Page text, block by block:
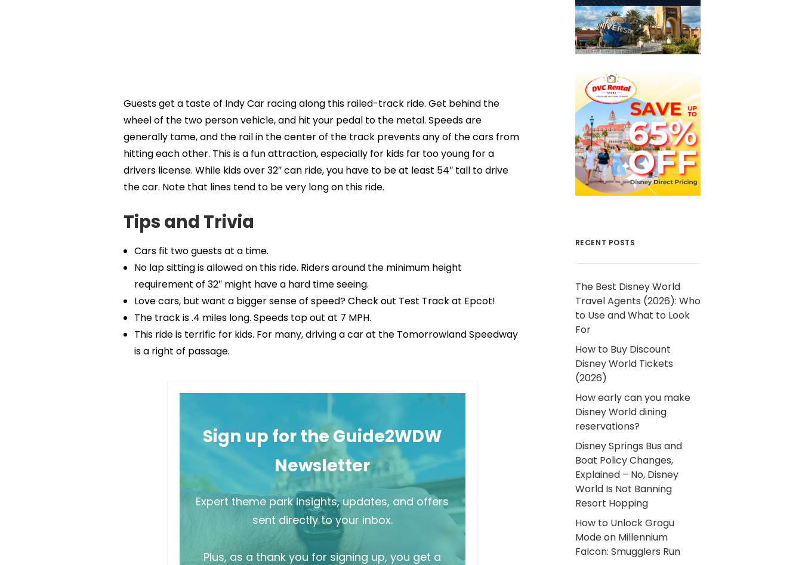
Guests get a taste of Indy Car racing along this railed-track ride. Get behind the
wheel of the two person vehicle, and hit your pedal to the metal. Speeds are
generally tame, and the rail in the center of the track prevents any of the cars from
hitting each other. This is a fun attraction, especially for kids far too young for a
drivers license. While kids over 32″ can ride, you have to be at least 54″ tall to drive
the car. Note that lines tend to be very long on this ride.
Tips and Trivia
Cars fit two guests at a time.
No lap sitting is allowed on this ride. Riders around the minimum height
requirement of 32″ might have a hard time seeing.
Love cars, but want a bigger sense of speed? Check out Test Track at Epcot!
The track is .4 miles long. Speeds top out at 7 MPH.
This ride is terrific for kids. For many, driving a car at the Tomorrowland Speedway
is a right of passage.
Sign up for the Guide2WDW
Newsletter
Expert theme park insights, updates, and offers
sent directly to your inbox.
Plus, as a thank you for signing up, you get a
RECENT POSTS
The Best Disney World
Travel Agents (2026): Who
to Use and What to Look
For
How to Buy Discount
Disney World Tickets
(2026)
How early can you make
Disney World dining
reservations?
Disney Springs Bus and
Boat Policy Changes,
Explained – No, Disney
World Is Not Banning
Resort Hopping
How to Unlock Grogu
Mode on Millennium
Falcon: Smugglers Run